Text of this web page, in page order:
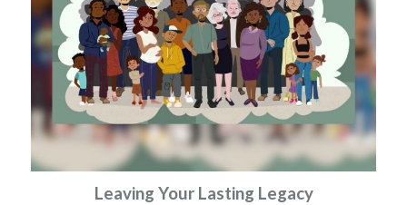
Leaving Your Lasting Legacy